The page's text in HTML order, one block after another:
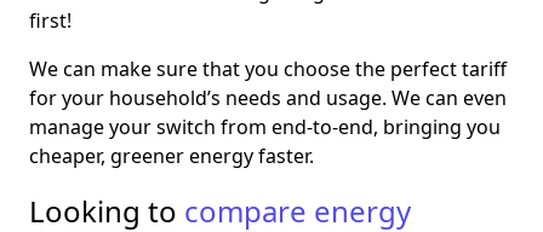
first!
We can make sure that you choose the perfect tariff
for your household’s needs and usage. We can even
manage your switch from end-to-end, bringing you
cheaper, greener energy faster.
Looking to compare energy